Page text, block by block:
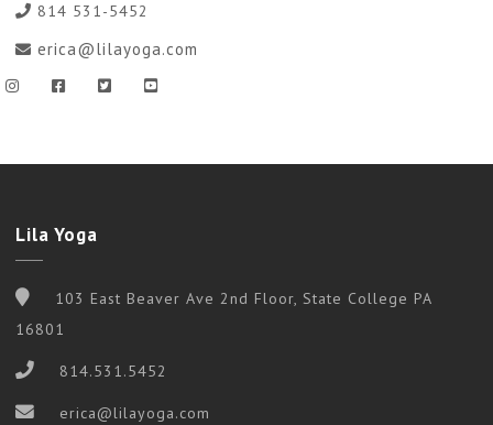
814 531-5452
erica@lilayoga.com
Lila Yoga
103 East Beaver Ave 2nd Floor, State College PA
16801
814.531.5452
erica@lilayoga.com